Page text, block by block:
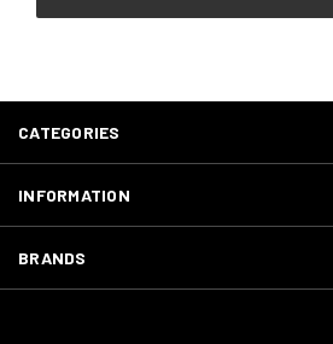
CATEGORIES
INFORMATION
BRANDS